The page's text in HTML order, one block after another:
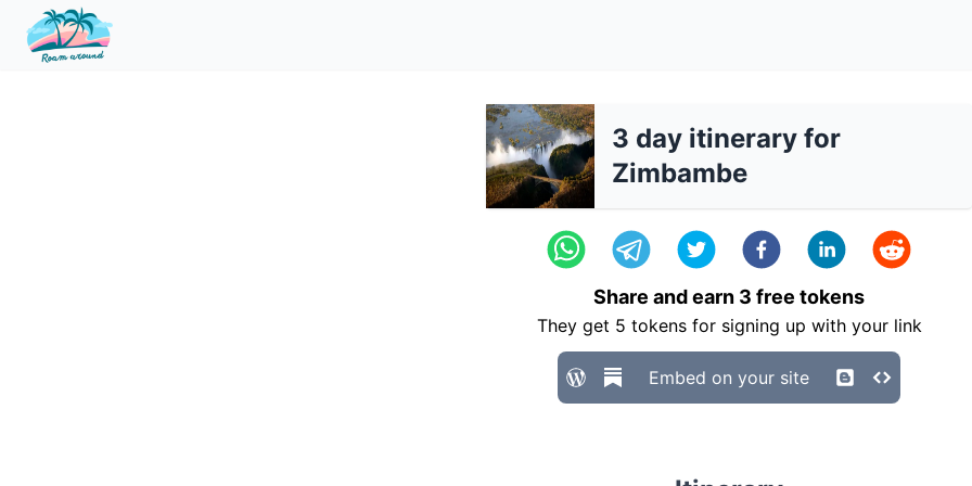
3 day itinerary for
Zimbambe
Share and earn 3 free tokens
They get 5 tokens for signing up with your link
Embed on your site